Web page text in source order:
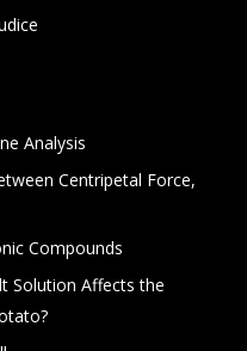
Analysis
Centripetal Force,
Compounds
Solution Affects the